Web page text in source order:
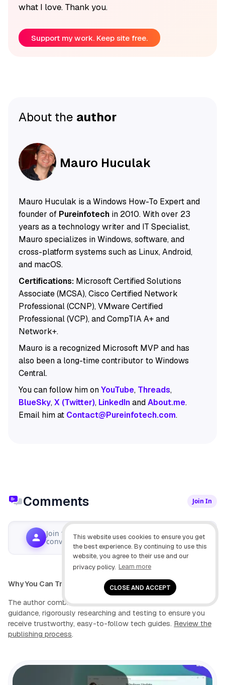
This website uses cookies to ensure you get
the best experience. By continuing to use this
website, you agree to their use and our
privacy policy. Learn more
CLOSE AND ACCEPT
what I love. Thank you.
Support my work. Keep site free.
About the author
Mauro Huculak
Mauro Huculak is a Windows How-To Expert and
founder of Pureinfotechin 2010. With over 23
years as a technology writer and IT Specialist,
Mauro specializes in Windows, software, and
cross-platform systems such as Linux, Android,
and macOS.
Certifications:Microsoft Certified Solutions
Associate (MCSA), Cisco Certified Network
Professional (CCNP), VMware Certified
Professional (VCP), and CompTIA A+ and
Network+.
Mauro is a recognized Microsoft MVP and has
also been a long-time contributor to Windows
Central.
You can follow him onYouTube, Threads,
BlueSky,X (Twitter), LinkedInandAbout.me.
Email him at Contact@Pureinfotech.com.
Comments Join In
Join the
conversation...
Write Comment
Why You Can Trust Pureinfotech
The author combines expert insights with user-centric
guidance, rigorously researching and testing to ensure you
receive trustworthy, easy-to-follow tech guides. Review the
publishing process.